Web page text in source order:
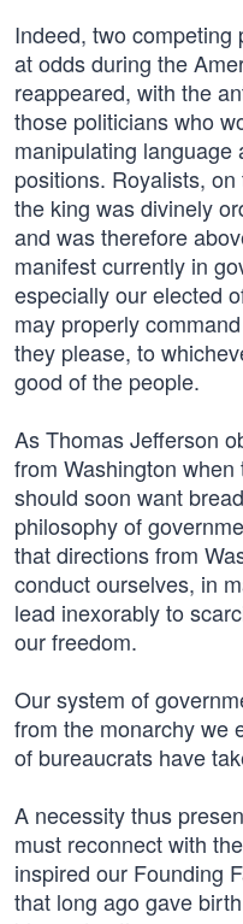
Indeed, two
at odds during the
reappeared, with the
those politicians who
manipulating
positions. Royalists,
the king was divinely
and was therefore
manifest currently in
especially our elected
may properly
they please, to
good of the people.
As Thomas Jefferson
from Washington
should soon want
philosophy of
that directions from
conduct ourselves, in
lead inexorably to
our freedom.
Our system of
from the monarchy we
of bureaucrats have
A necessity thus
must reconnect with
inspired our Founding
that long ago gave